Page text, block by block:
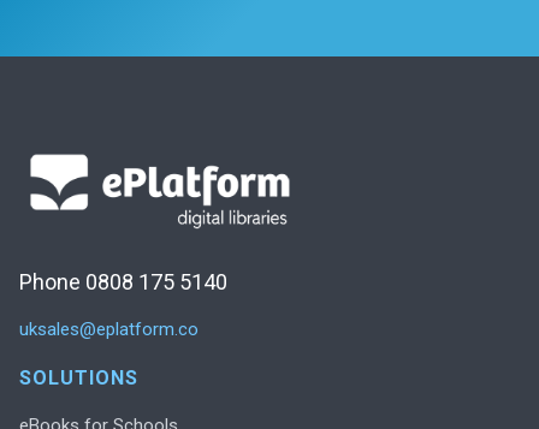
Phone 0808 175 5140
uksales@eplatform.co
SOLUTIONS